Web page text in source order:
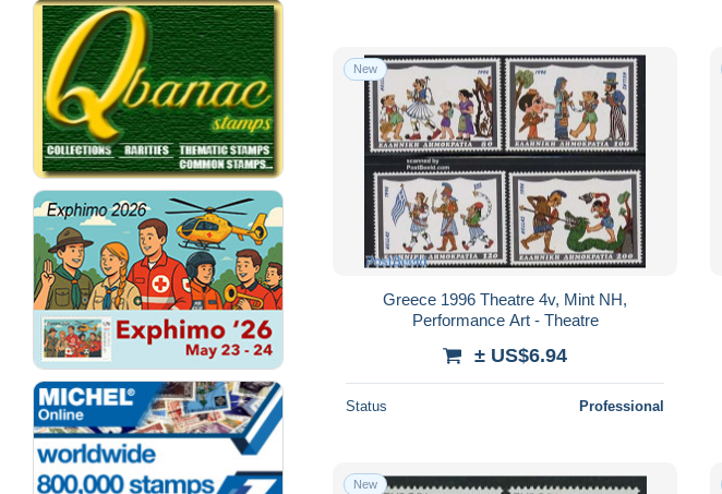
New
Greece 1996 Theatre 4v, Mint NH,
Performance Art - Theatre
± US$6.94
Status Professional
New